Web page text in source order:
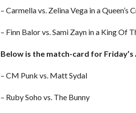
– Carmella vs. Zelina Vega in a
– Finn Balor vs. Sami Zayn in a King Of
Below is the match-card for Friday’s
– CM Punk vs. Matt Sydal
– Ruby Soho vs. The Bunny